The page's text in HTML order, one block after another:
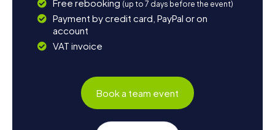
Free rebooking (up to 7 days before the event)
Payment by credit card, PayPal or on
account
VAT invoice
Book a team event